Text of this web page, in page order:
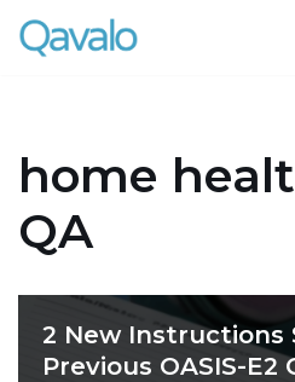
Skip
home
QA
2 New Instructions
Previous OASIS-E2